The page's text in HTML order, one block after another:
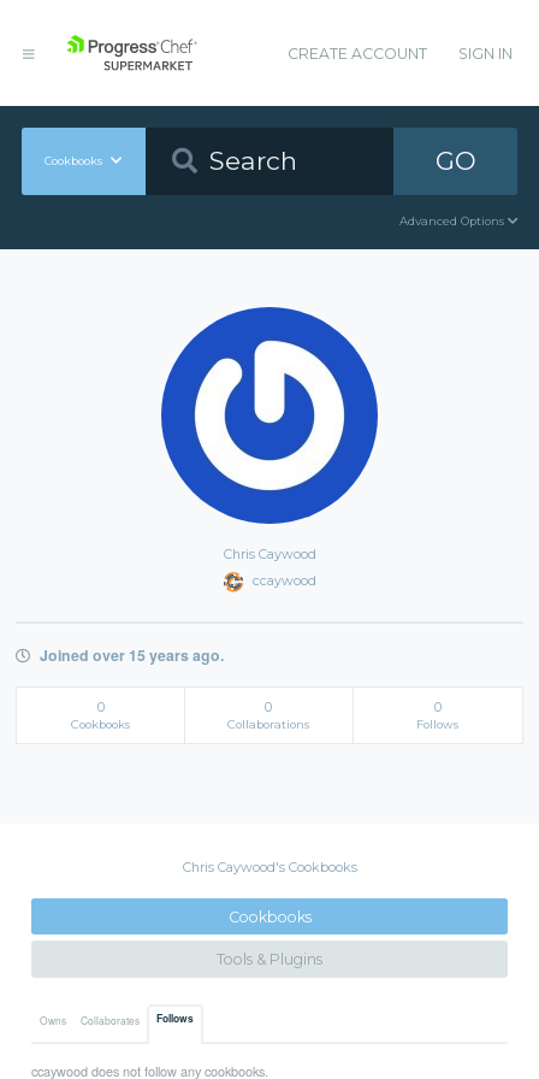
CREATE ACCOUNT SIGN IN
Cookbooks GO
Advanced Options
Chris Caywood
ccaywood
Joined over 15 years ago.
0
Cookbooks
0
Collaborations
0
Follows
Chris Caywood's Cookbooks
Cookbooks
Tools & Plugins
Owns Collaborates Follows
ccaywood does not follow any cookbooks.